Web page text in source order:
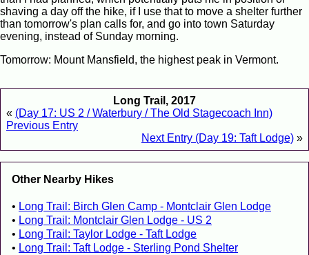
shaving a day off the hike, if I use that to move a shelter further
than tomorrow's plan calls for, and go into town Saturday
evening, instead of Sunday morning.
Tomorrow: Mount Mansfield, the highest peak in Vermont.
Long Trail, 2017
« (Day 17: US 2 / Waterbury / The Old Stagecoach Inn)
Previous Entry
Next Entry (Day 19: Taft Lodge) »
Other Nearby Hikes
Long Trail: Birch Glen Camp - Montclair Glen Lodge
Long Trail: Montclair Glen Lodge - US 2
Long Trail: Taylor Lodge - Taft Lodge
Long Trail: Taft Lodge - Sterling Pond Shelter